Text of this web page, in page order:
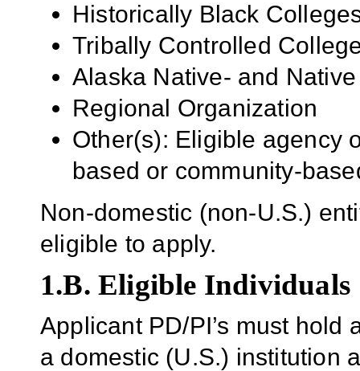
Historically Black
Tribally Controlled
Alaska Native- and
Regional Organization
Other(s): Eligible agency
based or community-
Non-domestic (non-U.S.)
eligible to apply.
1.B. Eligible Individuals
Applicant PD/PI’s must hold
a domestic (U.S.) institution